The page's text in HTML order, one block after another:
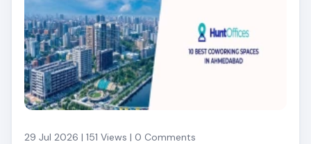
29 Jul 2026 | 151 Views | 0 Comments